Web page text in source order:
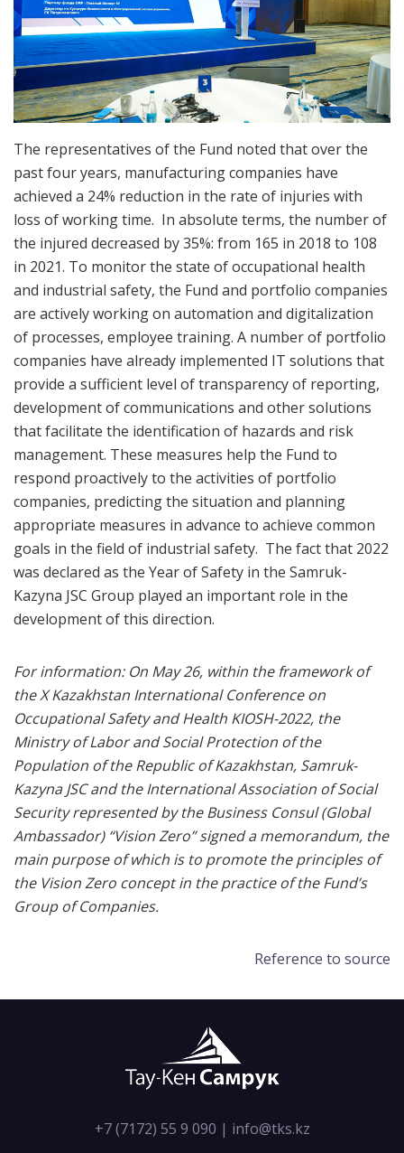
The representatives of the Fund noted that over the
past four years, manufacturing companies have
achieved a 24% reduction in the rate of injuries with
loss of working time. In absolute terms, the number of
the injured decreased by 35%: from 165 in 2018 to 108
in 2021. To monitor the state of occupational health
and industrial safety, the Fund and portfolio companies
are actively working on automation and digitalization
of processes, employee training. A number of portfolio
companies have already implemented IT solutions that
provide a sufficient level of transparency of reporting,
development of communications and other solutions
that facilitate the identification of hazards and risk
management. These measures help the Fund to
respond proactively to the activities of portfolio
companies, predicting the situation and planning
appropriate measures in advance to achieve common
goals in the field of industrial safety. The fact that 2022
was declared as the Year of Safety in the Samruk-
Kazyna JSC Group played an important role in the
development of this direction.
For information: On May 26, within the framework of
the X Kazakhstan International Conference on
Occupational Safety and Health KIOSH-2022, the
Ministry of Labor and Social Protection of the
Population of the Republic of Kazakhstan, Samruk-
Kazyna JSC and the International Association of Social
Security represented by the Business Consul (Global
Ambassador) “Vision Zero” signed a memorandum, the
main purpose of which is to promote the principles of
the Vision Zero concept in the practice of the Fund’s
Group of Companies.
Reference to source
+7 (7172) 55 9 090 | info@tks.kz